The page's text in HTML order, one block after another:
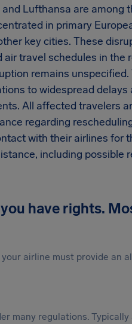
Lufthansa are among
in primary
key cities. These
travel schedules in the
remains
to widespread
All affected travelers
regarding
with their airlines for
including possible
have rights.
airline must provide an
many regulations.